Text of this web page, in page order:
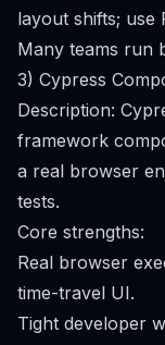
layout shifts; use
Many teams run
3) Cypress
Description:
framework
a real browser
tests.
Core strengths:
Real browser
time-travel UI.
Tight developer